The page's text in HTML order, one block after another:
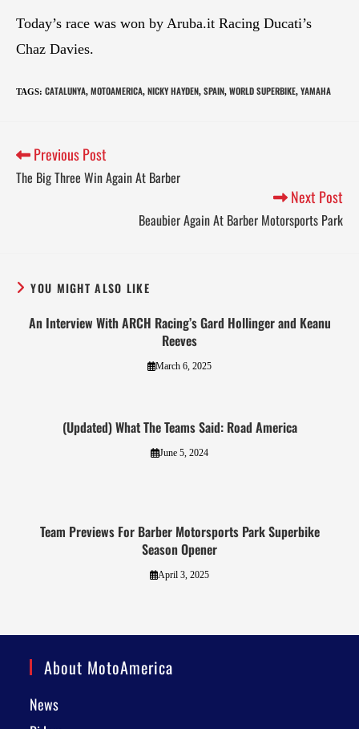
Today’s race was won by Aruba.it Racing Ducati’s
Chaz Davies.
TAGS: CATALUNYA, MOTOAMERICA, NICKY HAYDEN, SPAIN, WORLD SUPERBIKE, YAMAHA
Previous Post
The Big Three Win Again At Barber
Next Post
Beaubier Again At Barber Motorsports Park
YOU MIGHT ALSO LIKE
An Interview With ARCH Racing’s Gard Hollinger and Keanu
Reeves
March 6, 2025
(Updated) What The Teams Said: Road America
June 5, 2024
Team Previews For Barber Motorsports Park Superbike
Season Opener
April 3, 2025
About MotoAmerica
News